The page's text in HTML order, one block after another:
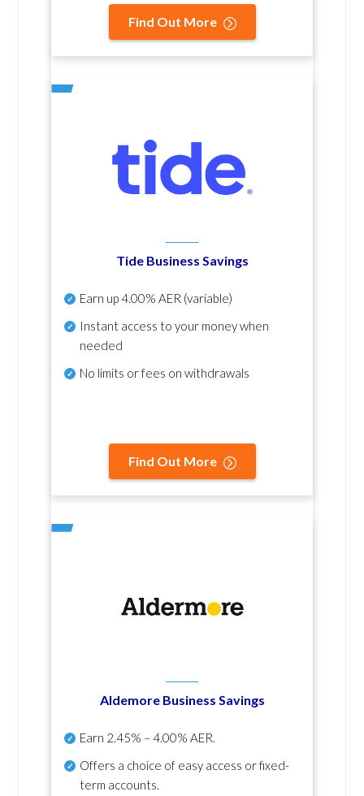
Find Out More
Tide Business Savings
Earn up4.00% AER (variable)
Instant access to your money when
needed
No limits or fees on withdrawals
Find Out More
Aldemore Business Savings
Earn 2.45% – 4.00% AER.
Offers a choice of easy access or fixed-
term accounts.